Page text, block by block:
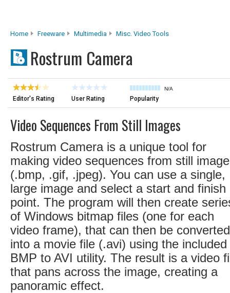
Home Freeware Multimedia Misc. Video Tools
Rostrum Camera
Editor's Rating User Rating
N/A
Popularity
Video Sequences From Still Images
Rostrum Camera is a unique tool for
making video sequences from still
(.bmp, .gif, .jpeg). You can use a single,
large image and select a start and finish
point. The program will then create
of Windows bitmap files (one for each
video frame), that can then be converted
into a movie file (.avi) using the included
BMP to AVI utility. The result is a video
that pans across the image, creating a
panoramic effect.